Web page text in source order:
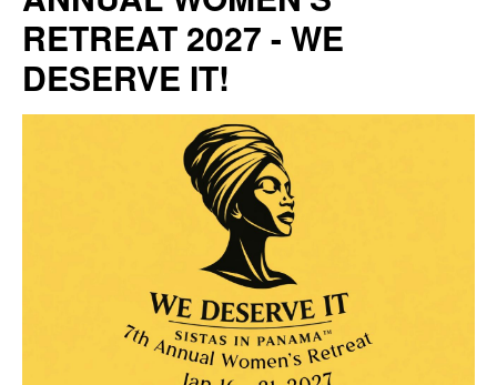
RETREAT 2027 - WE
DESERVE IT!